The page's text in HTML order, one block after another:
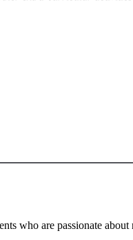
who are passionate